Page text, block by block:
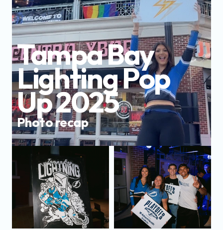
Tampa Bay
Lighting Pop
Up 2025
Photo recap